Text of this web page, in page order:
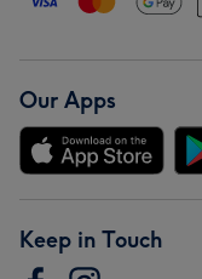
Our Apps
Keep in Touch